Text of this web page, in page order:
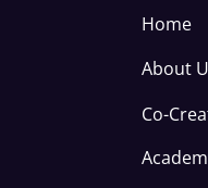
Home
About
Co-